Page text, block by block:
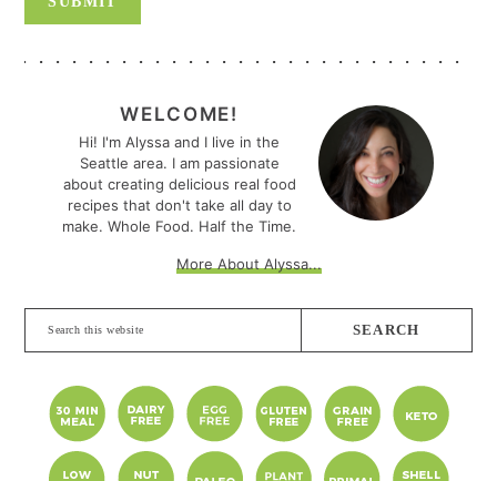
SIDEBARWELCOME!
Hi! I'm Alyssa and I live in the
Seattle area. I am passionate
about creating delicious real food
recipes that don't take all day to
make. Whole Food. Half the Time.
More About Alyssa...
Search
this
website